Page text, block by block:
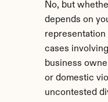
No, but
depends on
cases
business
or domestic
uncontested